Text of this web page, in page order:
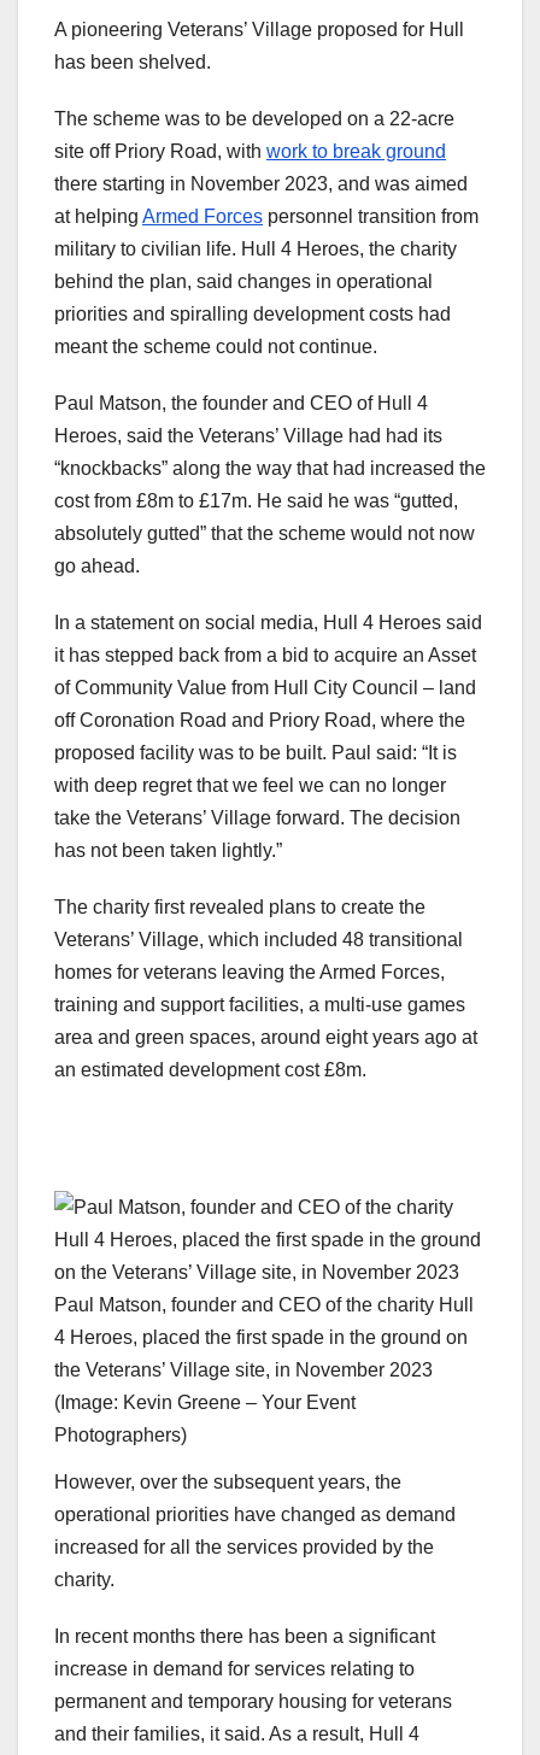
A pioneering Veterans’ Village proposed for Hull
has been shelved.
The scheme was to be developed on a 22-acre
site off Priory Road, with work to break ground
there starting in November 2023, and was aimed
at helping Armed Forces personnel transition from
military to civilian life. Hull 4 Heroes, the charity
behind the plan, said changes in operational
priorities and spiralling development costs had
meant the scheme could not continue.
Paul Matson, the founder and CEO of Hull 4
Heroes, said the Veterans’ Village had had its
“knockbacks” along the way that had increased the
cost from £8m to £17m. He said he was “gutted,
absolutely gutted” that the scheme would not now
go ahead.
In a statement on social media, Hull 4 Heroes said
it has stepped back from a bid to acquire an Asset
of Community Value from Hull City Council – land
off Coronation Road and Priory Road, where the
proposed facility was to be built. Paul said: “It is
with deep regret that we feel we can no longer
take the Veterans’ Village forward. The decision
has not been taken lightly.”
The charity first revealed plans to create the
Veterans’ Village, which included 48 transitional
homes for veterans leaving the Armed Forces,
training and support facilities, a multi-use games
area and green spaces, around eight years ago at
an estimated development cost £8m.
Paul Matson, founder and CEO of the charity Hull
4 Heroes, placed the first spade in the ground on
the Veterans’ Village site, in November 2023
(Image: Kevin Greene – Your Event
Photographers)
However, over the subsequent years, the
operational priorities have changed as demand
increased for all the services provided by the
charity.
In recent months there has been a significant
increase in demand for services relating to
permanent and temporary housing for veterans
and their families, it said. As a result, Hull 4